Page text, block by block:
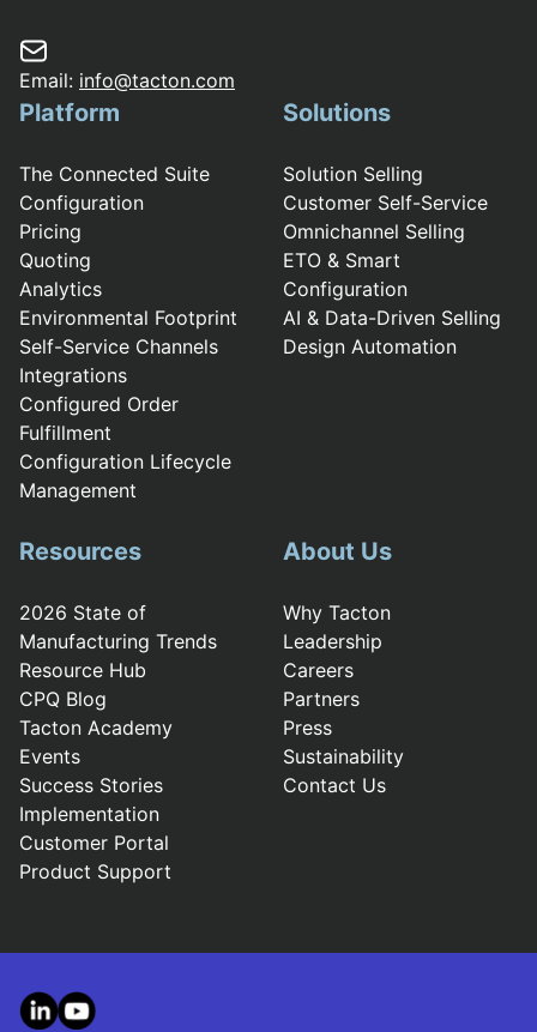
Email: info@tacton.com
Platform
The Connected Suite
Configuration
Pricing
Quoting
Analytics
Environmental Footprint
Self-Service Channels
Integrations
Configured Order
Fulfillment
Configuration Lifecycle
Management
Solutions
Solution Selling
Customer Self-Service
Omnichannel Selling
ETO & Smart
Configuration
AI & Data-Driven Selling
Design Automation
Resources
2026 State of
Manufacturing Trends
Resource Hub
CPQ Blog
Tacton Academy
Events
Success Stories
Implementation
Customer Portal
Product Support
About Us
Why Tacton
Leadership
Careers
Partners
Press
Sustainability
Contact Us
LinkedIn
YouTube